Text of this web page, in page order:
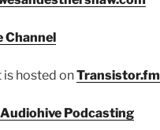
Channel
hosted onTransistor.fm
Audiohive Podcasting